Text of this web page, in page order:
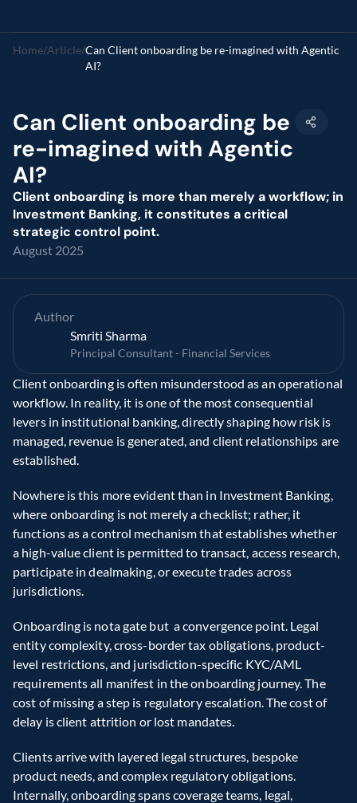
Home/Article/Can Client onboarding be re-imagined with Agentic
AI?
Can Client onboarding be
re-imagined with Agentic
AI?
Client onboarding is more than merely a workflow; in
Investment Banking, it constitutes a critical
strategic control point.
August 2025
Client onboarding is often misunderstood as an operational
workflow. In reality, it is one of the most consequential
levers in institutional banking, directly shaping how risk is
managed, revenue is generated, and client relationships are
established.
Nowhere is this more evident than in Investment Banking,
where onboarding is not merely a checklist; rather, it
functions as a control mechanism that establishes whether
a high-value client is permitted to transact, access research,
participate in dealmaking, or execute trades across
jurisdictions.
Onboarding is nota gate but  a convergence point. Legal
entity complexity, cross-border tax obligations, product-
level restrictions, and jurisdiction-specific KYC/AML
requirements all manifest in the onboarding journey. The
cost of missing a step is regulatory escalation. The cost of
delay is client attrition or lost mandates.
Clients arrive with layered legal structures, bespoke
product needs, and complex regulatory obligations.
Internally, onboarding spans coverage teams, legal,
Author
Smriti Sharma
Principal Consultant - Financial Services